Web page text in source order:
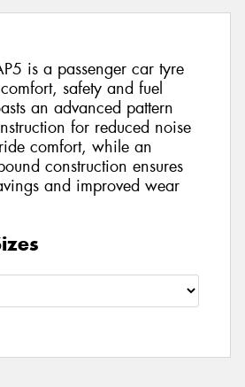
is a passenger car tyre
safety and fuel
an advanced pattern
for reduced noise
comfort, while an
construction ensures
and improved wear